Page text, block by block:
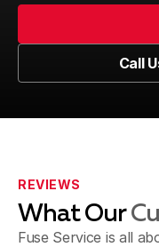
Kendall
Sweetwater
Call
REVIEWS
What Our
Fuse Service is all